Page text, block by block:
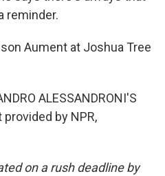
reminder.
Aument at Joshua Tree
ALESSANDRONI'S
provided by NPR,
on a rush deadline by